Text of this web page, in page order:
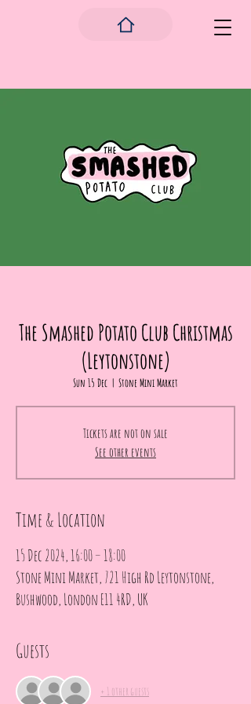
The Smashed Potato Club Christmas
(Leytonstone)
Sun 15 Dec
  |
Stone Mini Market
Tickets are not on sale
See other events
Time & Location
15 Dec 2024, 16:00 – 18:00
Stone Mini Market, 721 High Rd Leytonstone,
Bushwood, London E11 4RD, UK
Guests
+ 1 other guests